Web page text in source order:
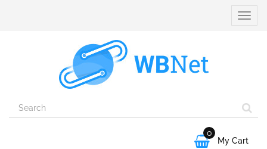
Toggle

0
My Cart